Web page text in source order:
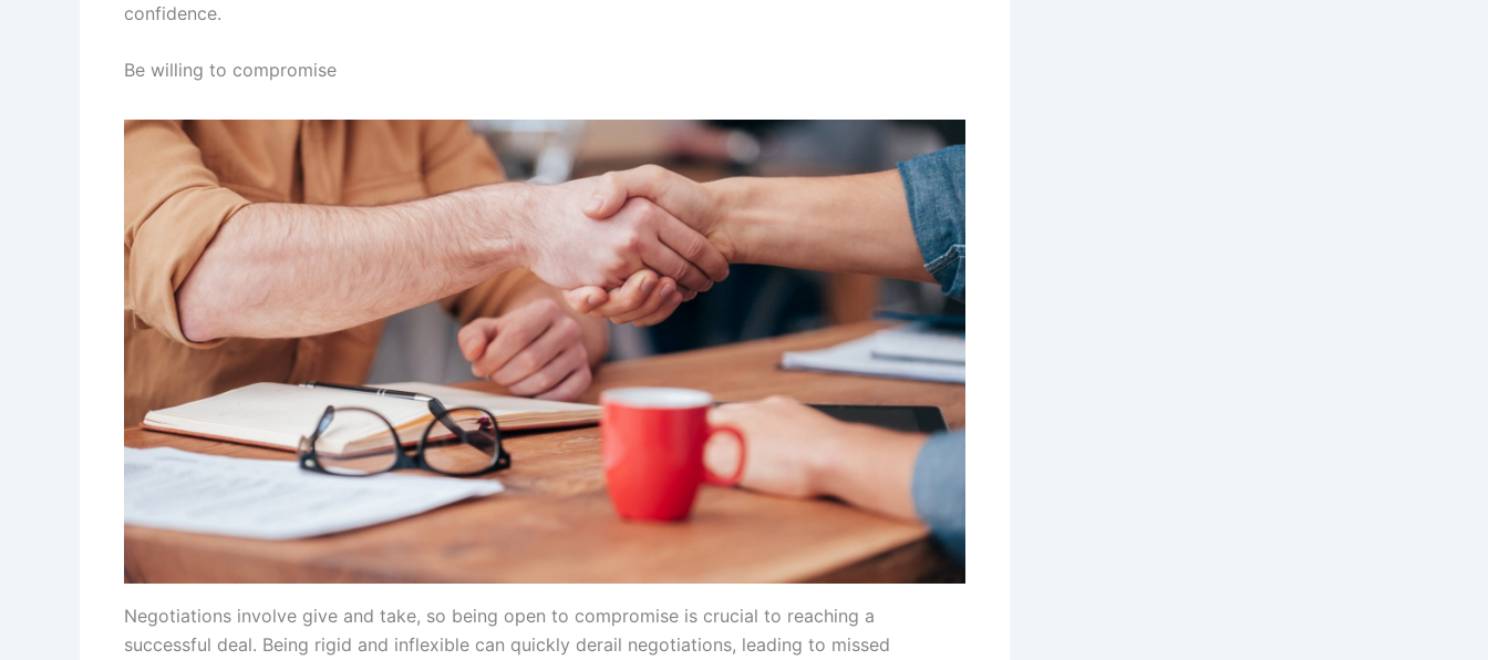
confidence.
Be willing to compromise
Negotiations involve give and take, so being open to compromise is crucial to reaching a
successful deal. Being rigid and inflexible can quickly derail negotiations, leading to missed